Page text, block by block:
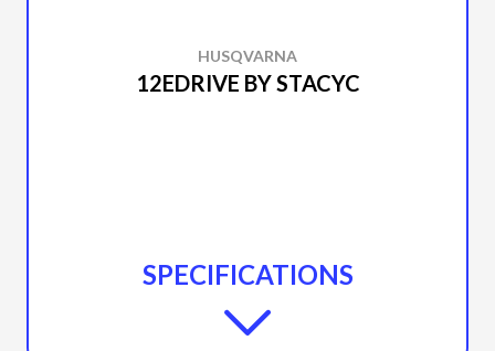
HUSQVARNA
12EDRIVE BY STACYC
SPECIFICATIONS